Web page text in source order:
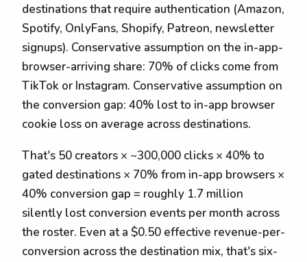
destinations that require authentication (Amazon,
Spotify, OnlyFans, Shopify, Patreon, newsletter
signups). Conservative assumption on the in-app-
browser-arriving share: 70% of clicks come from
TikTok or Instagram. Conservative assumption on
the conversion gap: 40% lost to in-app browser
cookie loss on average across destinations.
That's 50 creators × ~300,000 clicks × 40% to
gated destinations × 70% from in-app browsers ×
40% conversion gap = roughly 1.7 million
silently lost conversion events per month across
the roster. Even at a $0.50 effective revenue-per-
conversion across the destination mix, that's six-